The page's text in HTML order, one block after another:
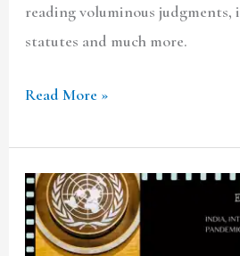
reading voluminous
statutes and much more.
Read More »
TCLF
ONE-
ON-